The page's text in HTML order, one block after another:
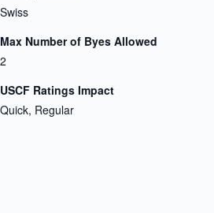
Swiss
Max Number of Byes Allowed
2
USCF Ratings Impact
Quick, Regular